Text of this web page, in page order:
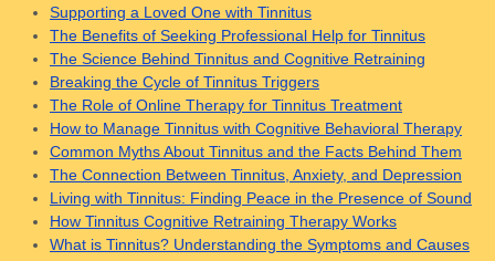
Supporting a Loved One with Tinnitus
The Benefits of Seeking Professional Help for Tinnitus
The Science Behind Tinnitus and Cognitive Retraining
Breaking the Cycle of Tinnitus Triggers
The Role of Online Therapy for Tinnitus Treatment
How to Manage Tinnitus with Cognitive Behavioral Therapy
Common Myths About Tinnitus and the Facts Behind Them
The Connection Between Tinnitus, Anxiety, and Depression
Living with Tinnitus: Finding Peace in the Presence of Sound
How Tinnitus Cognitive Retraining Therapy Works
What is Tinnitus? Understanding the Symptoms and Causes